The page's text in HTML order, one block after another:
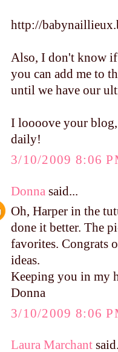
http://
Also, I don't know
you can add me to
until we have our
I loooove your
daily!
3/10/2009 8:06
Donna said...
Oh, Harper in the
done it better. The
favorites. Congrats
ideas.
Keeping you in my
Donna
3/10/2009 8:06
Laura Marchant